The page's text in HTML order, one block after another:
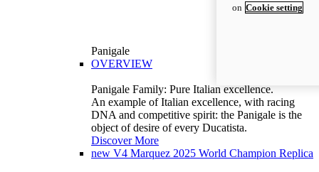
Panigale
OVERVIEW
Panigale Family: Pure Italian excellence.
An example of Italian excellence, with racing
DNA and competitive spirit: the Panigale is the
object of desire of every Ducatista.
Discover More
new V4 Marquez 2025 World Champion Replica
on Cookie setting